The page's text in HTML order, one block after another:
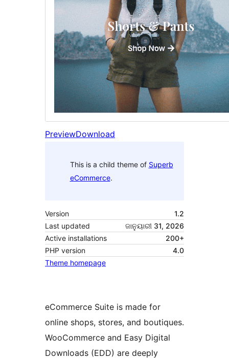
PreviewDownload
This is a child theme of Superb
eCommerce.
Version
1.2
Last updated
ଜାନୁୟାରୀ 31, 2026
Active installations
200+
PHP version
4.0
Theme homepage
eCommerce Suite is made for
online shops, stores, and boutiques.
WooCommerce and Easy Digital
Downloads (EDD) are deeply